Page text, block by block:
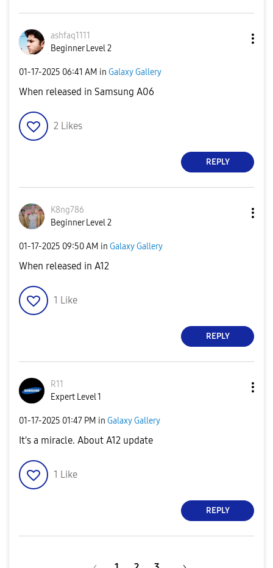
ashfaq1111
Beginner Level 2
‎01-17-2025 06:41 AM in Galaxy Gallery
When released in Samsung A06
2 Likes
REPLY
K8ng786
Beginner Level 2
‎01-17-2025 09:50 AM in Galaxy Gallery
When released in A12
1 Like
REPLY
R11
Expert Level 1
‎01-17-2025 01:47 PM in Galaxy Gallery
It's a miracle. About A12 update
1 Like
REPLY